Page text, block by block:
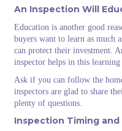
An Inspection Will
Education is another good
buyers want to learn as much
can protect their investment.
inspector helps in this learning
Ask if you can follow the
inspectors are glad to share
plenty of questions.
Inspection Timing and